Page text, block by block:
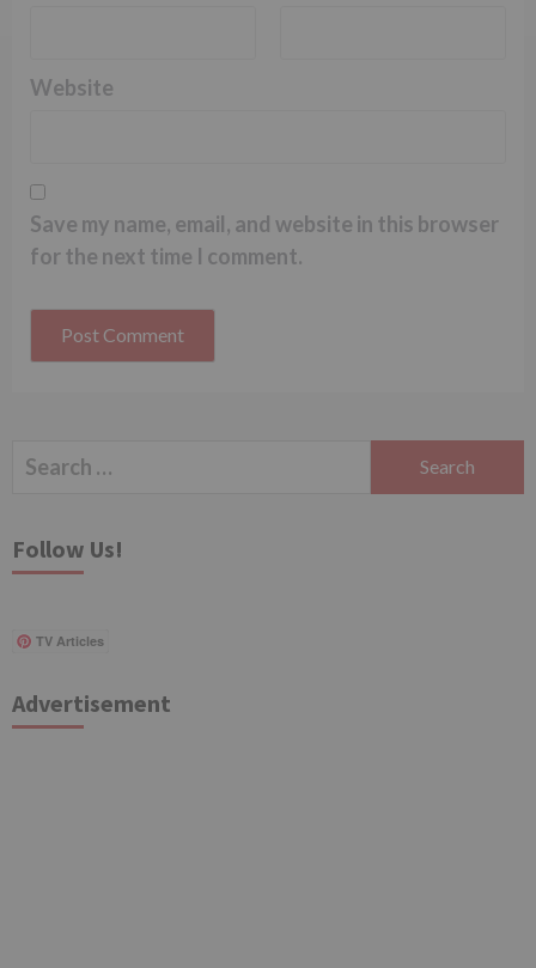
Website
Save my name, email, and website in this browser
for the next time I comment.
Search
Follow Us!
TV Articles
Advertisement